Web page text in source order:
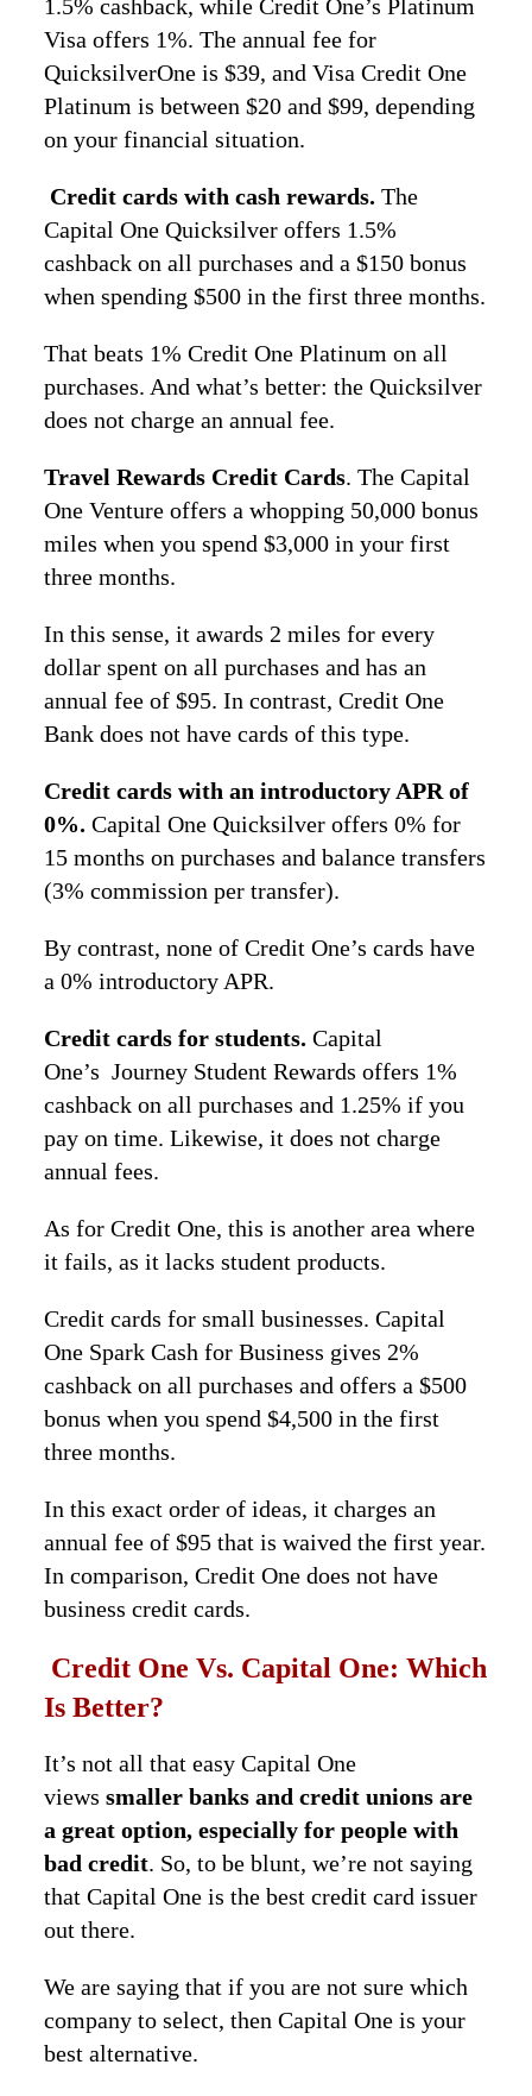
1.5% cashback, while Credit One’s Platinum
Visa offers 1%. The annual fee for
QuicksilverOne is $39, and Visa Credit One
Platinum is between $20 and $99, depending
on your financial situation.
Credit cards with cash rewards.The
Capital One Quicksilver offers 1.5%
cashback on all purchases and a $150 bonus
when spending $500 in the first three months.
That beats 1% Credit One Platinum on all
purchases. And what’s better: the Quicksilver
does not charge an annual fee.
Travel Rewards Credit Cards. The Capital
One Venture offers a whopping 50,000 bonus
miles when you spend $3,000 in your first
three months.
In this sense, it awards 2 miles for every
dollar spent on all purchases and has an
annual fee of $95. In contrast, Credit One
Bank does not have cards of this type.
Credit cards with an introductory APR of
0%.Capital One Quicksilver offers 0% for
15 months on purchases and balance transfers
(3% commission per transfer).
By contrast, none of Credit One’s cards have
a 0% introductory APR.
Credit cards for students.Capital
One’s Journey Student Rewards offers 1%
cashback on all purchases and 1.25% if you
pay on time. Likewise, it does not charge
annual fees.
As for Credit One, this is another area where
it fails, as it lacks student products.
Credit cards for small businesses. Capital
One Spark Cash for Business gives 2%
cashback on all purchases and offers a $500
bonus when you spend $4,500 in the first
three months.
In this exact order of ideas, it charges an
annual fee of $95 that is waived the first year.
In comparison, Credit One does not have
business credit cards.
Credit One Vs. Capital One: Which
Is Better?
It’s not all that easy Capital One
viewssmaller banks and credit unions are
a great option, especially for people with
bad credit. So, to be blunt, we’re not saying
that Capital One is the best credit card issuer
out there.
We are saying that if you are not sure which
company to select, then Capital One is your
best alternative.